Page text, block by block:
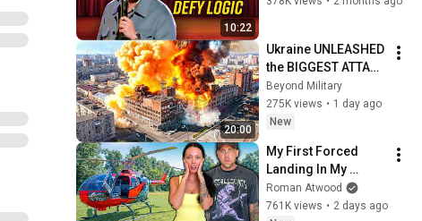
10:22
20:00
Ukraine UNLEASHED
the BIGGEST ATTACK
Russia Can’t Stop
Beyond Military
275K views • 1 day ago
New
My First Forced
Landing In My
Helicopter. Very
Scary Experience
Roman Atwood
761K views • 2 days ago